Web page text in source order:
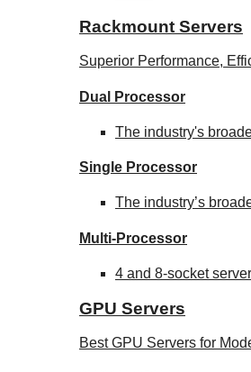
Rackmount Servers
Superior Performance,
Dual Processor
The industry's
Single Processor
The industry’s
Multi-Processor
4 and 8-socket
GPU Servers
Best GPU Servers for